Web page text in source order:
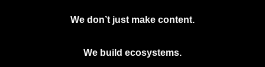
We don’t just make content.
We build ecosystems.